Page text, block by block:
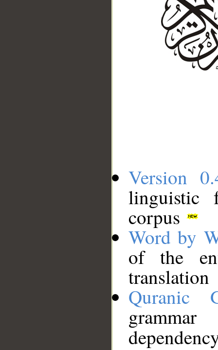
Version
linguistic
corpus
Word by
of the
translation
Quranic